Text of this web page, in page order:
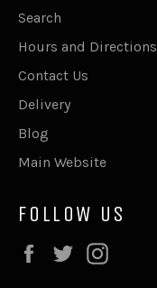
Search
Hours and Directions
Contact Us
Delivery
Blog
Main Website
FOLLOW US
Facebook
Twitter